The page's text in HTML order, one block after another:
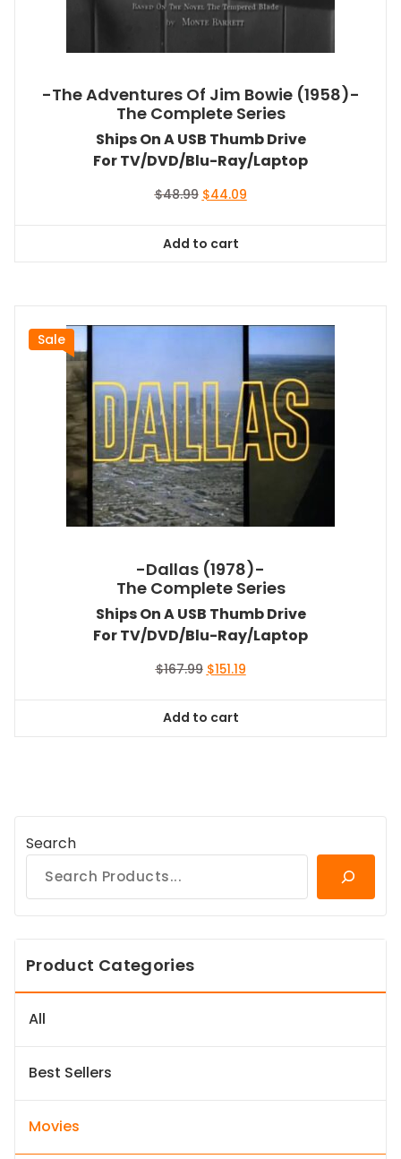
-The Adventures Of Jim Bowie (1958)-
The Complete Series
Ships On A USB Thumb Drive
For TV/DVD/Blu-Ray/Laptop
$48.99 Original
$48.99.
$44.09Current
Add to cart
Sale
-Dallas (1978)-
The Complete Series
Ships On A USB Thumb Drive
For TV/DVD/Blu-Ray/Laptop
$167.99 Original
$167.99.
$151.19Current
Add to cart
Search
Product Categories
All
Best Sellers
Movies